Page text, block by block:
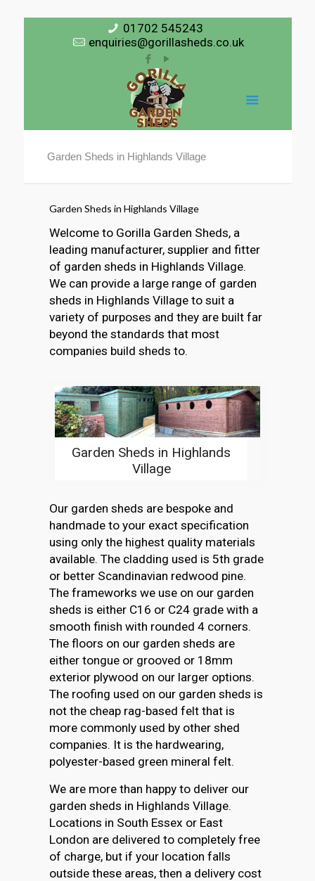
01702 545243
enquiries@gorillasheds.co.uk
Garden Sheds in Highlands Village
Garden Sheds in Highlands Village
Welcome to Gorilla Garden Sheds, a
leading manufacturer, supplier and fitter
of garden sheds in Highlands Village.
We can provide a large range of garden
sheds in Highlands Village to suit a
variety of purposes and they are built far
beyond the standards that most
companies build sheds to.
Garden Sheds in Highlands
Village
Our garden sheds are bespoke and
handmade to your exact specification
using only the highest quality materials
available. The cladding used is 5th grade
or better Scandinavian redwood pine.
The frameworks we use on our garden
sheds is either C16 or C24 grade with a
smooth finish with rounded 4 corners.
The floors on our garden sheds are
either tongue or grooved or 18mm
exterior plywood on our larger options.
The roofing used on our garden sheds is
not the cheap rag-based felt that is
more commonly used by other shed
companies. It is the hardwearing,
polyester-based green mineral felt.
We are more than happy to deliver our
garden sheds in Highlands Village.
Locations in South Essex or East
London are delivered to completely free
of charge, but if your location falls
outside these areas, then a delivery cost